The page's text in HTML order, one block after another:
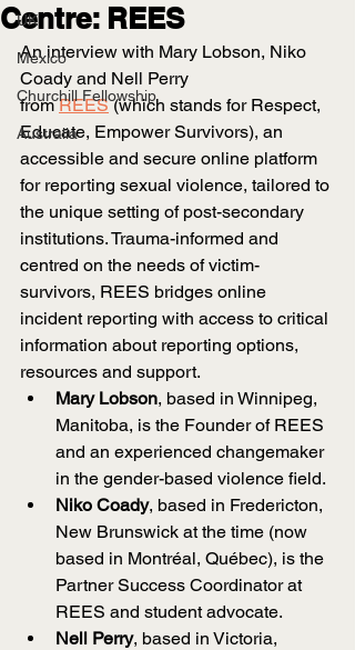
UK
Mexico
Churchill Fellowship
Australia
Centre: REES
An interview with Mary Lobson, Niko
Coady and Nell Perry
from REES (which stands for Respect,
Educate, Empower Survivors), an
accessible and secure online platform
for reporting sexual violence, tailored to
the unique setting of post-secondary
institutions. Trauma-informed and
centred on the needs of victim-
survivors, REES bridges online
incident reporting with access to critical
information about reporting options,
resources and support.
Mary Lobson, based in Winnipeg,
Manitoba, is the Founder of REES
and an experienced changemaker
in the gender-based violence field.
Niko Coady, based in Fredericton,
New Brunswick at the time (now
based in Montréal, Québec), is the
Partner Success Coordinator at
REES and student advocate.
Nell Perry, based in Victoria,